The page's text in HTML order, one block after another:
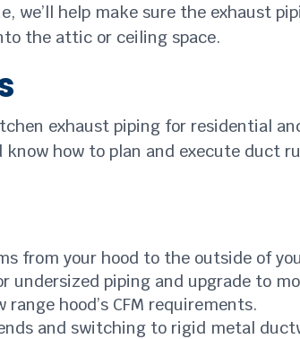
we’ll help make sure the exhaust
the attic or ceiling space.
exhaust piping for residential
know how to plan and execute
from your hood to the outside of
undersized piping and upgrade to
hood’s CFM requirements.
and switching to rigid metal